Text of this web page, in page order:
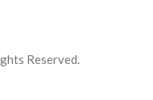
Reserved.